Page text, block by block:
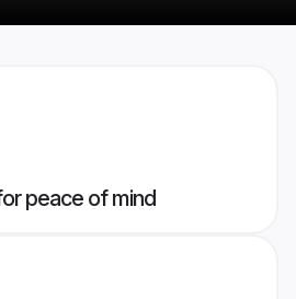
peace of mind